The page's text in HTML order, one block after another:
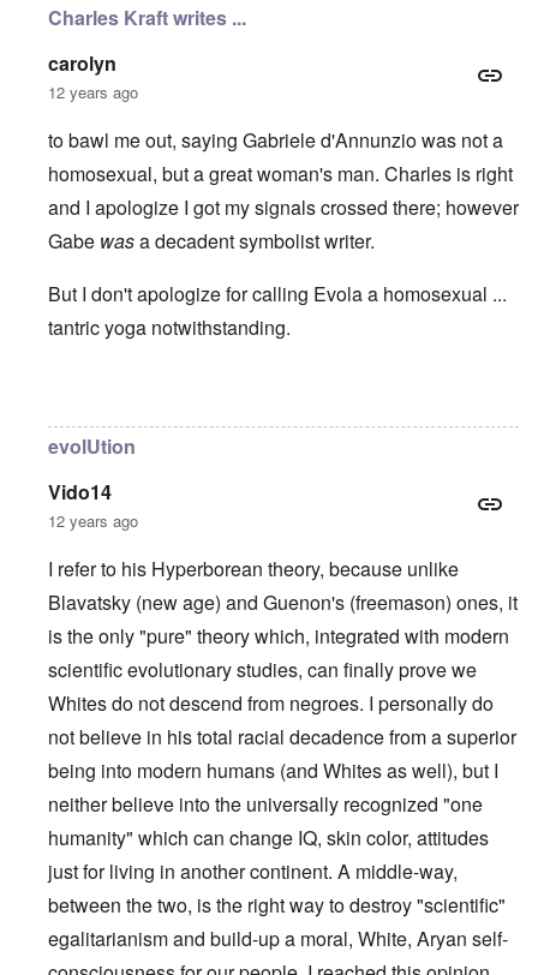
Charles Kraft writes ...
carolyn
12 years ago
to bawl me out, saying Gabriele d'Annunzio was not a
homosexual, but a great woman's man. Charles is right
and I apologize I got my signals crossed there; however
Gabe wasa decadent symbolist writer.
But I don't apologize for calling Evola a homosexual ...
tantric yoga notwithstanding.
evolUtion
Vido14
12 years ago
I refer to his Hyperborean theory, because unlike
Blavatsky (new age) and Guenon's (freemason) ones, it
is the only "pure" theory which, integrated with modern
scientific evolutionary studies, can finally prove we
Whites do not descend from negroes. I personally do
not believe in his total racial decadence from a superior
being into modern humans (and Whites as well), but I
neither believe into the universally recognized "one
humanity" which can change IQ, skin color, attitudes
just for living in another continent. A middle-way,
between the two, is the right way to destroy "scientific"
egalitarianism and build-up a moral, White, Aryan self-